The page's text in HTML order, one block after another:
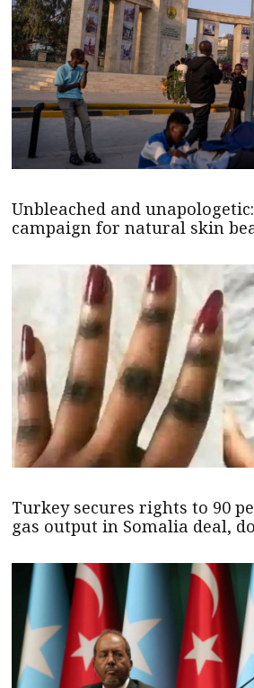
Unbleached and
campaign for natural skin
Turkey secures rights to 90
gas output in Somalia deal,